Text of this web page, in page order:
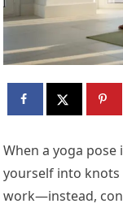
When a yoga pose
yourself into
work—instead,